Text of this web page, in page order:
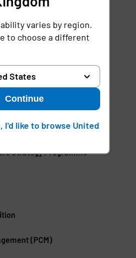
Record (EPR)
Prevention Care Pathway
Standards and Technology
Database
Strategy Programme
(PCM)
varies by region.
to choose a different
States
Continue
I'd like to browse United